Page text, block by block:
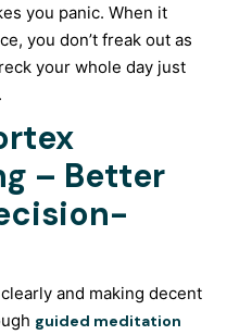
you panic. When it
you don’t freak out as
your whole day just
– Better
and making decent
guided meditation